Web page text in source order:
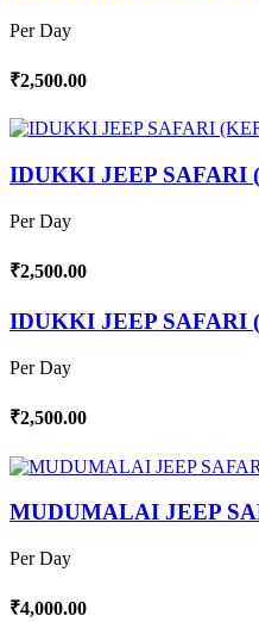
Per Day
₹2,500.00
IDUKKI JEEP SAFARI
Per Day
₹2,500.00
IDUKKI JEEP SAFARI
Per Day
₹2,500.00
MUDUMALAI JEEP
Per Day
₹4,000.00